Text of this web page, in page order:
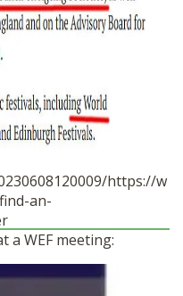
https://w
an-
a WEF meeting: